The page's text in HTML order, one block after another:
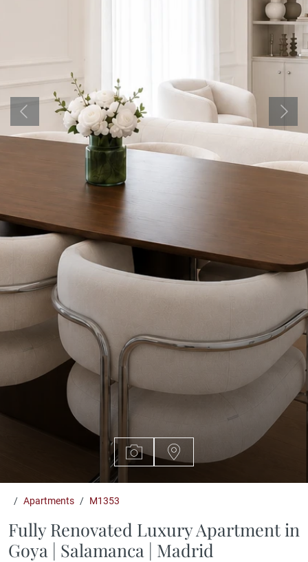
Apartments M1353
Fully Renovated Luxury Apartment in
Goya | Salamanca | Madrid